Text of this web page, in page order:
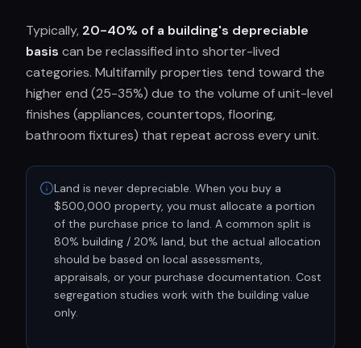
Typically, 20-40% of a building's depreciable
basis can be reclassified into shorter-lived
categories. Multifamily properties tend toward the
higher end (25-35%) due to the volume of unit-level
finishes (appliances, countertops, flooring,
bathroom fixtures) that repeat across every unit.
Land is never depreciable. When you buy a
$500,000 property, you must allocate a portion
of the purchase price to land. A common split is
80% building / 20% land, but the actual allocation
should be based on local assessments,
appraisals, or your purchase documentation. Cost
segregation studies work with the building value
only.